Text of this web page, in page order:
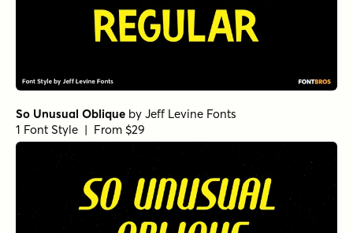
So Unusual Oblique by Jeff Levine Fonts
1 Font Style | From $29